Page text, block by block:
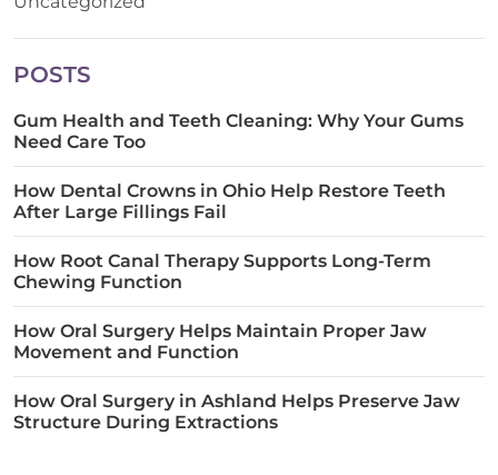
POSTS
Gum Health and Teeth Cleaning: Why Your Gums
Need Care Too
How Dental Crowns in Ohio Help Restore Teeth
After Large Fillings Fail
How Root Canal Therapy Supports Long-Term
Chewing Function
How Oral Surgery Helps Maintain Proper Jaw
Movement and Function
How Oral Surgery in Ashland Helps Preserve Jaw
Structure During Extractions